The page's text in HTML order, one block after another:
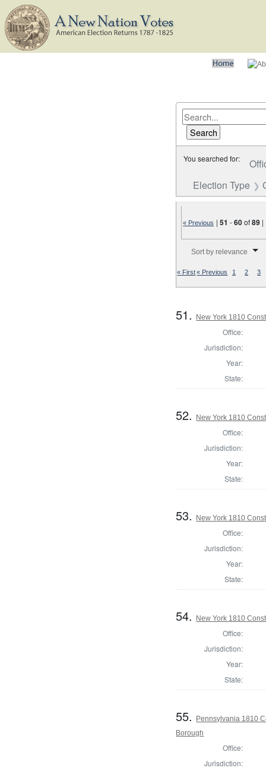
You searched for:
Election Type
« Previous |51 -60of89 |
Sort by relevance
« First« Previous 1 2 3
51. New York 1810
Office:
Jurisdiction:
Year:
State:
52. New York 1810
Office:
Jurisdiction:
Year:
State:
53. New York 1810
Office:
Jurisdiction:
Year:
State:
54. New York 1810
Office:
Jurisdiction:
Year:
State:
55.
Pennsylvania 1810
Borough
Office:
Jurisdiction: